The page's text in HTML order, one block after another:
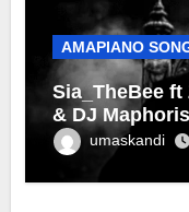
AMAPIANO
Sia_TheBee ft
& DJ
umaskandi